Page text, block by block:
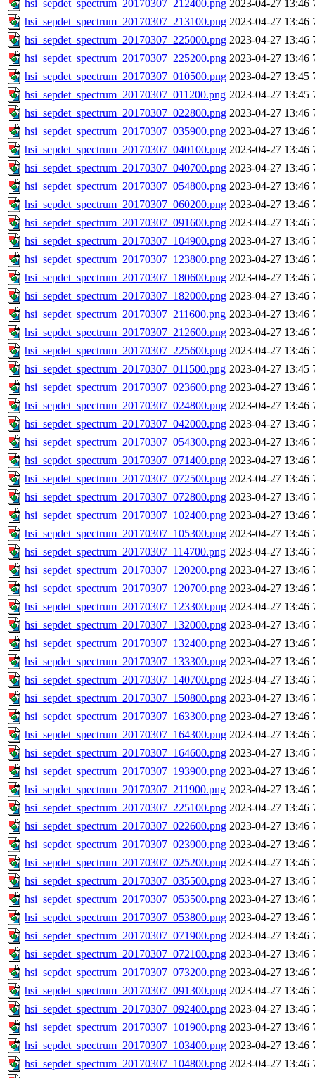
hsi_sepdet_spectrum_20170307_212400.png 2023-04-27 13:46
hsi_sepdet_spectrum_20170307_213100.png 2023-04-27 13:46
hsi_sepdet_spectrum_20170307_225000.png 2023-04-27 13:46
hsi_sepdet_spectrum_20170307_225200.png 2023-04-27 13:46
hsi_sepdet_spectrum_20170307_010500.png 2023-04-27 13:45
hsi_sepdet_spectrum_20170307_011200.png 2023-04-27 13:45
hsi_sepdet_spectrum_20170307_022800.png 2023-04-27 13:46
hsi_sepdet_spectrum_20170307_035900.png 2023-04-27 13:46
hsi_sepdet_spectrum_20170307_040100.png 2023-04-27 13:46
hsi_sepdet_spectrum_20170307_040700.png 2023-04-27 13:46
hsi_sepdet_spectrum_20170307_054800.png 2023-04-27 13:46
hsi_sepdet_spectrum_20170307_060200.png 2023-04-27 13:46
hsi_sepdet_spectrum_20170307_091600.png 2023-04-27 13:46
hsi_sepdet_spectrum_20170307_104900.png 2023-04-27 13:46
hsi_sepdet_spectrum_20170307_123800.png 2023-04-27 13:46
hsi_sepdet_spectrum_20170307_180600.png 2023-04-27 13:46
hsi_sepdet_spectrum_20170307_182000.png 2023-04-27 13:46
hsi_sepdet_spectrum_20170307_211600.png 2023-04-27 13:46
hsi_sepdet_spectrum_20170307_212600.png 2023-04-27 13:46
hsi_sepdet_spectrum_20170307_225600.png 2023-04-27 13:46
hsi_sepdet_spectrum_20170307_011500.png 2023-04-27 13:45
hsi_sepdet_spectrum_20170307_023600.png 2023-04-27 13:46
hsi_sepdet_spectrum_20170307_024800.png 2023-04-27 13:46
hsi_sepdet_spectrum_20170307_042000.png 2023-04-27 13:46
hsi_sepdet_spectrum_20170307_054300.png 2023-04-27 13:46
hsi_sepdet_spectrum_20170307_071400.png 2023-04-27 13:46
hsi_sepdet_spectrum_20170307_072500.png 2023-04-27 13:46
hsi_sepdet_spectrum_20170307_072800.png 2023-04-27 13:46
hsi_sepdet_spectrum_20170307_102400.png 2023-04-27 13:46
hsi_sepdet_spectrum_20170307_105300.png 2023-04-27 13:46
hsi_sepdet_spectrum_20170307_114700.png 2023-04-27 13:46
hsi_sepdet_spectrum_20170307_120200.png 2023-04-27 13:46
hsi_sepdet_spectrum_20170307_120700.png 2023-04-27 13:46
hsi_sepdet_spectrum_20170307_123300.png 2023-04-27 13:46
hsi_sepdet_spectrum_20170307_132000.png 2023-04-27 13:46
hsi_sepdet_spectrum_20170307_132400.png 2023-04-27 13:46
hsi_sepdet_spectrum_20170307_133300.png 2023-04-27 13:46
hsi_sepdet_spectrum_20170307_140700.png 2023-04-27 13:46
hsi_sepdet_spectrum_20170307_150800.png 2023-04-27 13:46
hsi_sepdet_spectrum_20170307_163300.png 2023-04-27 13:46
hsi_sepdet_spectrum_20170307_164300.png 2023-04-27 13:46
hsi_sepdet_spectrum_20170307_164600.png 2023-04-27 13:46
hsi_sepdet_spectrum_20170307_193900.png 2023-04-27 13:46
hsi_sepdet_spectrum_20170307_211900.png 2023-04-27 13:46
hsi_sepdet_spectrum_20170307_225100.png 2023-04-27 13:46
hsi_sepdet_spectrum_20170307_022600.png 2023-04-27 13:46
hsi_sepdet_spectrum_20170307_023900.png 2023-04-27 13:46
hsi_sepdet_spectrum_20170307_025200.png 2023-04-27 13:46
hsi_sepdet_spectrum_20170307_035500.png 2023-04-27 13:46
hsi_sepdet_spectrum_20170307_053500.png 2023-04-27 13:46
hsi_sepdet_spectrum_20170307_053800.png 2023-04-27 13:46
hsi_sepdet_spectrum_20170307_071900.png 2023-04-27 13:46
hsi_sepdet_spectrum_20170307_072100.png 2023-04-27 13:46
hsi_sepdet_spectrum_20170307_073200.png 2023-04-27 13:46
hsi_sepdet_spectrum_20170307_091300.png 2023-04-27 13:46
hsi_sepdet_spectrum_20170307_092400.png 2023-04-27 13:46
hsi_sepdet_spectrum_20170307_101900.png 2023-04-27 13:46
hsi_sepdet_spectrum_20170307_103400.png 2023-04-27 13:46
hsi_sepdet_spectrum_20170307_104800.png 2023-04-27 13:46